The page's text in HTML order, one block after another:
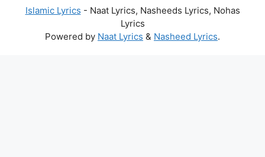
Islamic Lyrics - Naat Lyrics, Nasheeds Lyrics, Nohas
Lyrics
Powered by Naat Lyrics & Nasheed Lyrics.